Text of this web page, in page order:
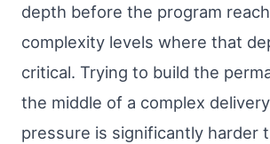
depth before the program
complexity levels where that
critical. Trying to build the
the middle of a complex
pressure is significantly harder